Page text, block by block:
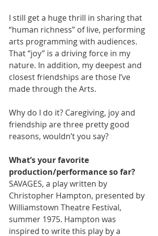
I still get a huge thrill in sharing that
“human richness” of live, performing
arts programming with audiences.
That “joy” is a driving force in my
nature. In addition, my deepest and
closest friendships are those I’ve
made through the Arts.
Why do I do it? Caregiving, joy and
friendship are three pretty good
reasons, wouldn’t you say?
What’s your favorite
production/performance so far?
SAVAGES, a play written by
Christopher Hampton, presented by
Williamstown Theatre Festival,
summer 1975. Hampton was
inspired to write this play by a